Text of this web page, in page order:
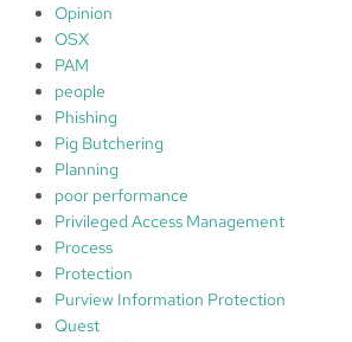
Opinion
OSX
PAM
people
Phishing
Pig Butchering
Planning
poor performance
Privileged Access Management
Process
Protection
Purview Information Protection
Quest